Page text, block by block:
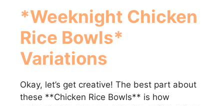
*Weeknight Chicken
Rice Bowls*
Variations
Okay, let’s get creative! The best part about
these **Chicken Rice Bowls** is how